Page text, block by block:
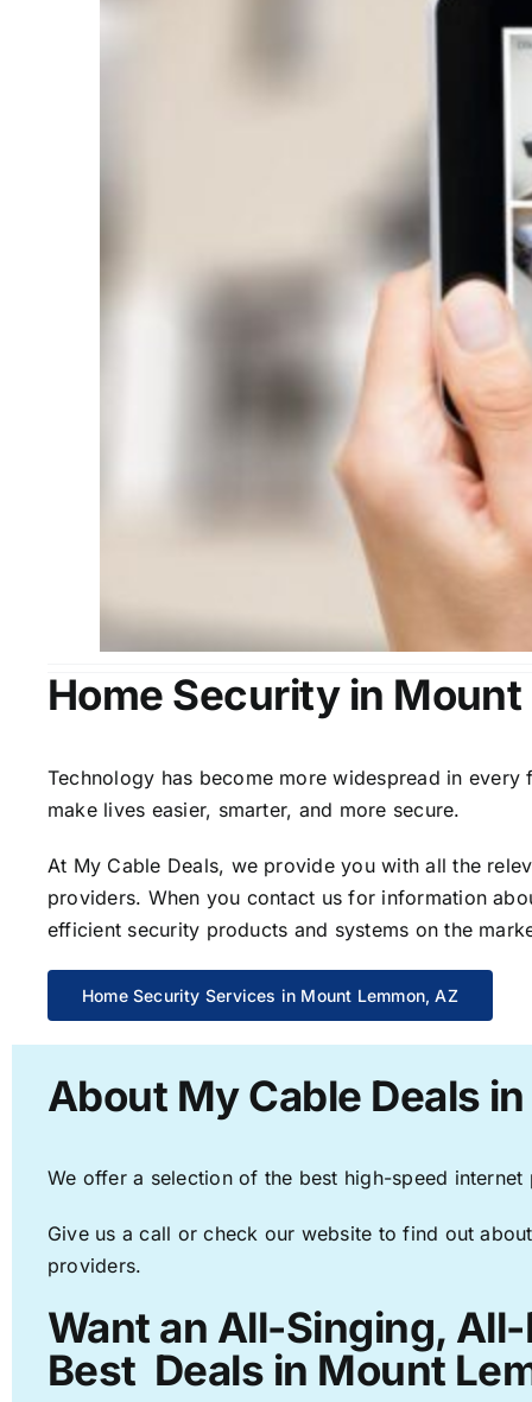
Home Security in
Technology has become more widespread in
make lives easier, smarter, and more secure.
At My Cable Deals, we provide you with all the
providers. When you contact us for information
efficient security products and systems on the
Home Security Services in Mount Lemmon, AZ
About My Cable Deals
We offer a selection of the best high-speed
Give us a call or check our website to find out
providers.
Want an All-Singing,
Best Deals in Mount